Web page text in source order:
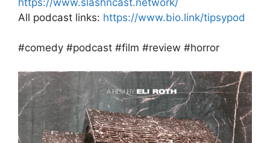
All podcast links: https://www.bio.link/tipsypod
#comedy #podcast #film #review #horror